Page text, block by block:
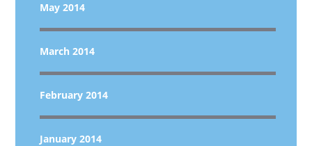
May 2014
March 2014
February 2014
January 2014